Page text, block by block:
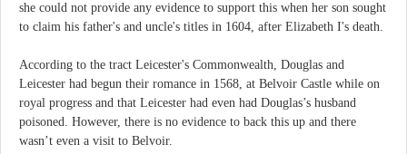
she could not provide any evidence to support this when her son sought
to claim his father's and uncle's titles in 1604, after Elizabeth I's death.
According to the tract Leicester's Commonwealth, Douglas and
Leicester had begun their romance in 1568, at Belvoir Castle while on
royal progress and that Leicester had even had Douglas’s husband
poisoned. However, there is no evidence to back this up and there
wasn’t even a visit to Belvoir.